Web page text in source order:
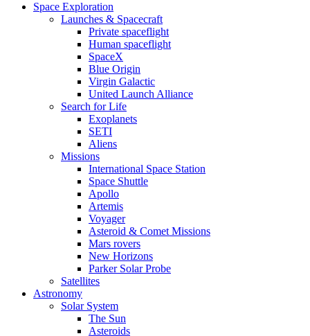
Space Exploration
Launches & Spacecraft
Private spaceflight
Human spaceflight
SpaceX
Blue Origin
Virgin Galactic
United Launch Alliance
Search for Life
Exoplanets
SETI
Aliens
Missions
International Space Station
Space Shuttle
Apollo
Artemis
Voyager
Asteroid & Comet Missions
Mars rovers
New Horizons
Parker Solar Probe
Satellites
Astronomy
Solar System
The Sun
Asteroids